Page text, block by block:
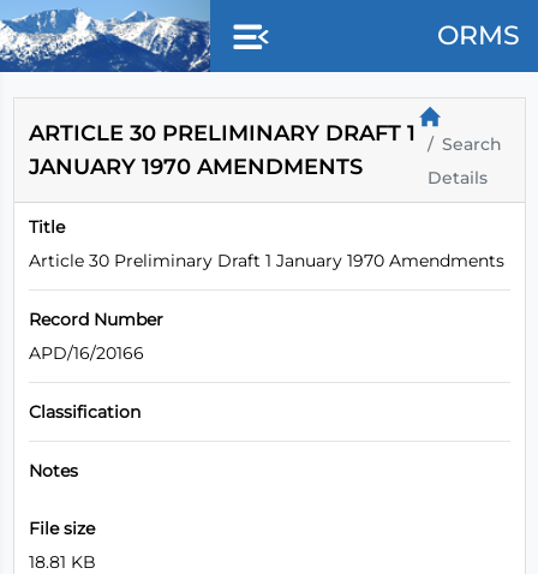
Skip to main content
ORMS
ARTICLE 30 PRELIMINARY DRAFT 1
JANUARY 1970 AMENDMENTS
Search
Details
Title
Article 30 Preliminary Draft 1 January 1970 Amendments
Record Number
APD/16/20166
Classification
Notes
File size
18.81 KB